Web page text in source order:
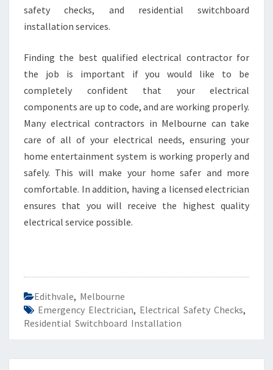
safety checks, and residential switchboard
installation services.
Finding the best qualified electrical contractor for
the job is important if you would like to be
completely confident that your electrical
components are up to code, and are working properly.
Many electrical contractors in Melbourne can take
care of all of your electrical needs, ensuring your
home entertainment system is working properly and
safely. This will make your home safer and more
comfortable. In addition, having a licensed electrician
ensures that you will receive the highest quality
electrical service possible.
Edithvale, Melbourne
Emergency Electrician, Electrical Safety Checks,
Residential Switchboard Installation